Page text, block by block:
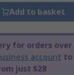
Add to basket
for orders over
account to
just $28